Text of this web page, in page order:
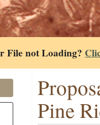
File not Loading?
Pine